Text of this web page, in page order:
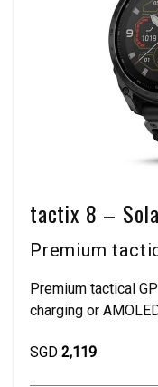
tactix 8 –
Premium
Premium tactical
charging or
SGD 2,119